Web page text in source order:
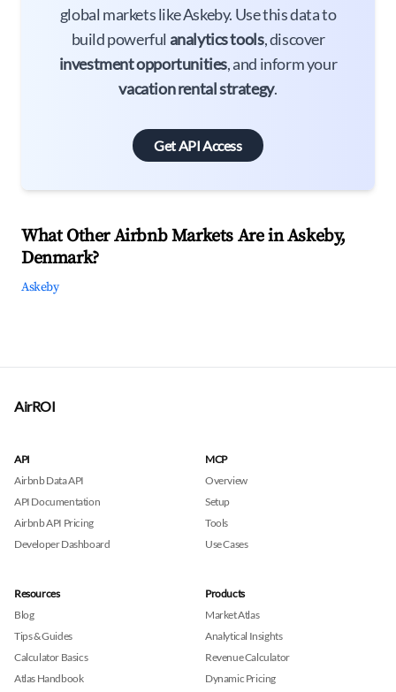
global markets like Askeby. Use this data to
build powerful analytics tools, discover
investment opportunities, and inform your
vacation rental strategy.
Get API Access
What Other Airbnb Markets Are in Askeby,
Denmark?
Askeby
AirROI
API
Airbnb Data API
API Documentation
Airbnb API Pricing
Developer Dashboard
MCP
Overview
Setup
Tools
Use Cases
Resources
Blog
Tips & Guides
Calculator Basics
Atlas Handbook
Products
Market Atlas
Analytical Insights
Revenue Calculator
Dynamic Pricing